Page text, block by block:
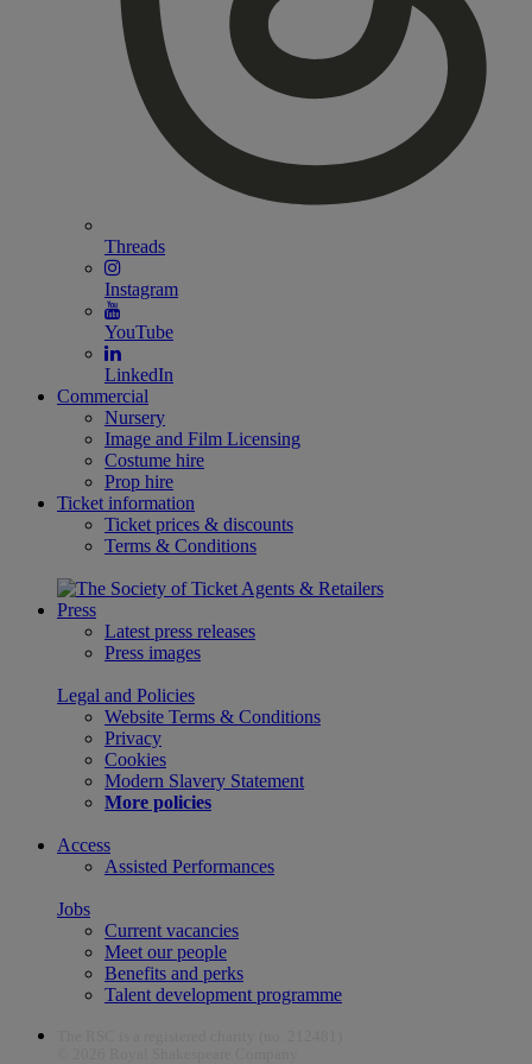
Threads
Instagram
YouTube
LinkedIn
Commercial
Nursery
Image and Film Licensing
Costume hire
Prop hire
Ticket information
Ticket prices & discounts
Terms & Conditions
Press
Latest press releases
Press images
Legal and Policies
Website Terms & Conditions
Privacy
Cookies
Modern Slavery Statement
More policies
Access
Assisted Performances
Jobs
Current vacancies
Meet our people
Benefits and perks
Talent development programme